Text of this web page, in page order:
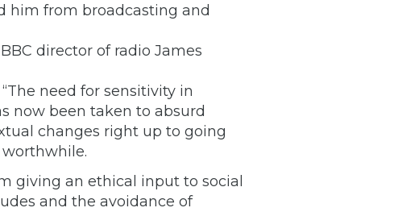
him from broadcasting and
director of radio James
need for sensitivity in
now been taken to absurd
changes right up to going
giving an ethical input to social
and the avoidance of